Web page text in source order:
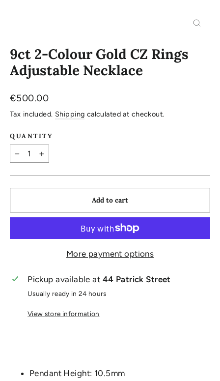
9ct 2-Colour Gold CZ Rings
Adjustable Necklace
Regular
price
€500.00
Tax included. Shipping calculated at checkout.
QUANTITY
+
Add to cart
More payment options
Pickup available at 44 Patrick Street
Usually ready in 24 hours
View store information
Pendant Height: 10.5mm